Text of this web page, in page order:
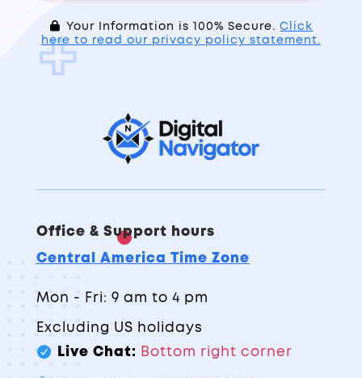
Your Information is 100% Secure.Click
here to read our privacy policy statement.
Office & Support hours
Central America Time Zone
Mon - Fri: 9 am to 4 pm
Excluding US holidays
Live Chat: Bottom right corner